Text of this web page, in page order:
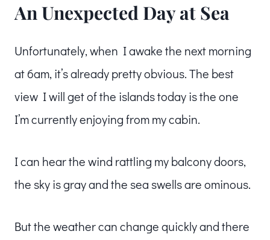
An Unexpected Day at Sea
Unfortunately, when I awake the next morning
at 6am, it’s already pretty obvious. The best
view I will get of the islands today is the one
I’m currently enjoying from my cabin.
I can hear the wind rattling my balcony doors,
the sky is gray and the sea swells are ominous.
But the weather can change quickly and there